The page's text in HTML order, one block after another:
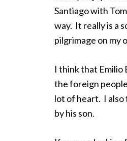
Santiago with
way. It really is a
pilgrimage on my
I think that Emilio
the foreign
lot of heart. I also
by his son.